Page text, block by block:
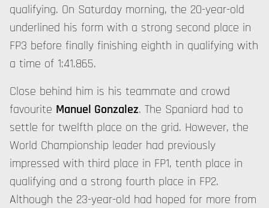
qualifying. On Saturday morning, the 20-year-old
underlined his form with a strong second place in
FP3 before finally finishing eighth in qualifying with
a time of 1:41.865.
Close behind him is his teammate and crowd
favourite Manuel Gonzalez. The Spaniard had to
settle for twelfth place on the grid. However, the
World Championship leader had previously
impressed with third place in FP1, tenth place in
qualifying and a strong fourth place in FP2.
Although the 23-year-old had hoped for more from